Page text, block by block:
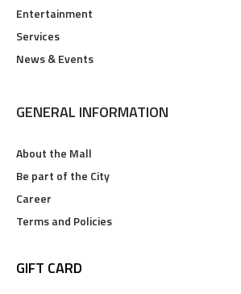
Entertainment
Services
News & Events
GENERAL INFORMATION
About the Mall
Be part of the City
Career
Terms and Policies
GIFT CARD